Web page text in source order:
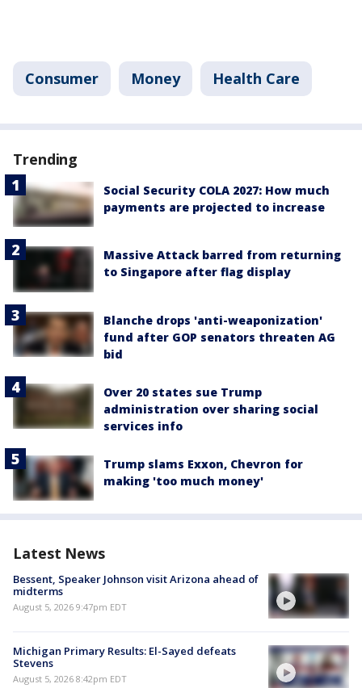
Consumer Money Health Care
Trending
Social Security COLA 2027: How much
payments are projected to increase
Massive Attack barred from returning
to Singapore after flag display
Blanche drops 'anti-weaponization'
fund after GOP senators threaten AG
bid
Over 20 states sue Trump
administration over sharing social
services info
Trump slams Exxon, Chevron for
making 'too much money'
Latest News
Bessent, Speaker Johnson visit Arizona ahead of
midterms
August 5, 2026 9:47pm EDT
Michigan Primary Results: El-Sayed defeats
Stevens
August 5, 2026 8:42pm EDT